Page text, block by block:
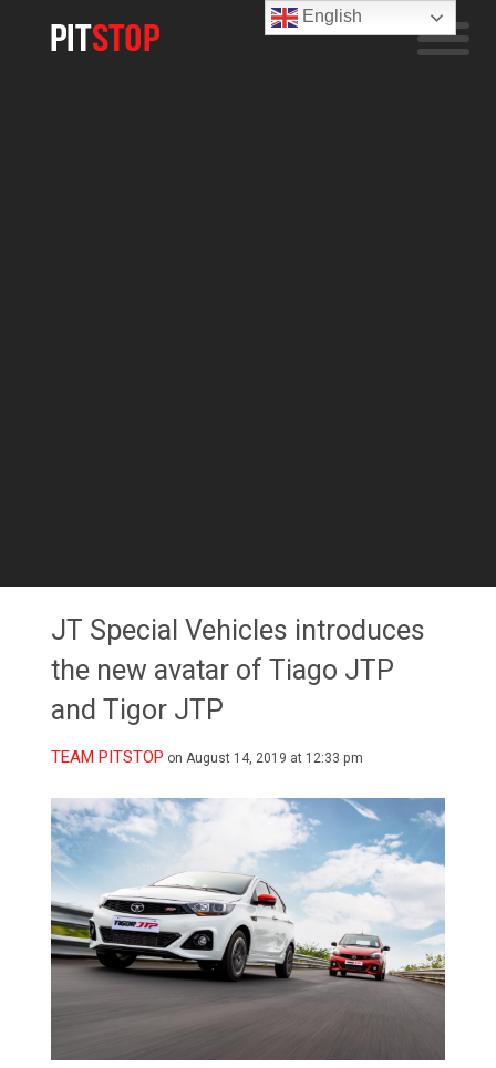
JT Special Vehicles introduces
the new avatar of Tiago JTP
and Tigor JTP
TEAM PITSTOP on August 14, 2019 at 12:33 pm
English